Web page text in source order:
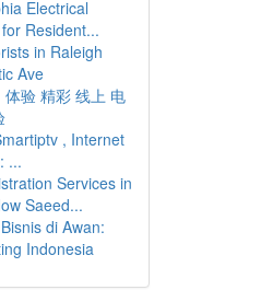
Electrical
Resident...
in Raleigh
Ave
体验 精彩 线上 电
, Internet
...
Services in
Saeed...
di Awan:
Indonesia